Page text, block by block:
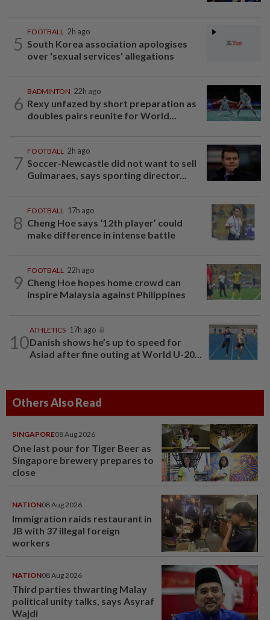
5
FOOTBALL 2h ago
South Korea association apologises
over 'sexual services' allegations
6
BADMINTON 22h ago
Rexy unfazed by short preparation as
doubles pairs reunite for World...
7
FOOTBALL 2h ago
Soccer-Newcastle did not want to sell
Guimaraes, says sporting director...
8
FOOTBALL 17h ago
Cheng Hoe says ‘12th player’ could
make difference in intense battle
9
FOOTBALL 22h ago
Cheng Hoe hopes home crowd can
inspire Malaysia against Philippines
10
ATHLETICS 17h ago
Danish shows he’s up to speed for
Asiad after fine outing at World U-20...
Others Also Read
SINGAPORE08 Aug 2026
One last pour for Tiger Beer as
Singapore brewery prepares to
close
NATION08 Aug 2026
Immigration raids restaurant in
JB with 37 illegal foreign
workers
NATION08 Aug 2026
Third parties thwarting Malay
political unity talks, says Asyraf
Wajdi